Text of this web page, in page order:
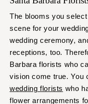
The blooms you
scene for your
wedding ceremony,
receptions, too.
Barbara florists who
vision come true. You
wedding florists who
flower arrangements